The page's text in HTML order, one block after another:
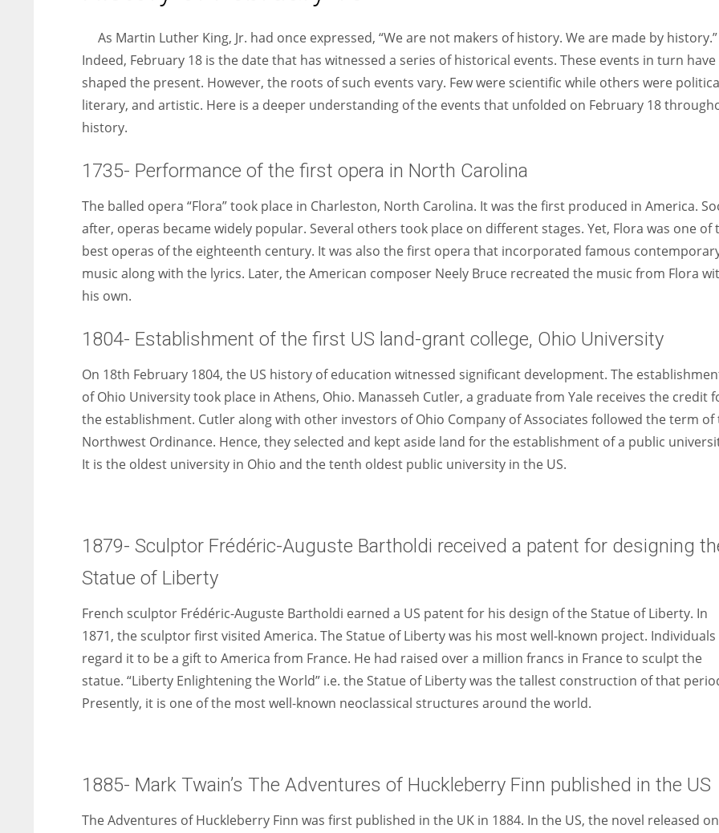
entrepreneurs around the world who are running businesses
women operate well-established businesses
As Martin Luther King, Jr. had once expressed, “We are not makers of history. We are made by history.”
Indeed, February 18 is the date that has witnessed a series of historical events. These events in turn have
shaped the present. However, the roots of such events vary. Few were scientific while others were
literary, and artistic. Here is a deeper understanding of the events that unfolded on February 18
history.
1735- Performance of the first opera in North Carolina
The balled opera “Flora” took place in Charleston, North Carolina. It was the first produced in America.
after, operas became widely popular. Several others took place on different stages. Yet, Flora was one of
best operas of the eighteenth century. It was also the first opera that incorporated famous
music along with the lyrics. Later, the American composer Neely Bruce recreated the music from Flora
his own.
1804- Establishment of the first US land-grant college, Ohio University
On 18th February 1804, the US history of education witnessed significant development. The
of Ohio University took place in Athens, Ohio. Manasseh Cutler, a graduate from Yale receives the credit
the establishment. Cutler along with other investors of Ohio Company of Associates followed the term of
Northwest Ordinance. Hence, they selected and kept aside land for the establishment of a public
It is the oldest university in Ohio and the tenth oldest public university in the US.
1879- Sculptor Frédéric-Auguste Bartholdi received a patent for designing
Statue of Liberty
French sculptor Frédéric-Auguste Bartholdi earned a US patent for his design of the Statue of Liberty. In
1871, the sculptor first visited America. The Statue of Liberty was his most well-known project. Individuals
regard it to be a gift to America from France. He had raised over a million francs in France to sculpt the
statue. “Liberty Enlightening the World” i.e. the Statue of Liberty was the tallest construction of that
Presently, it is one of the most well-known neoclassical structures around the world.
1885- Mark Twain’s The Adventures of Huckleberry Finn published in the US
The Adventures of Huckleberry Finn was first published in the UK in 1884. In the US, the novel released on